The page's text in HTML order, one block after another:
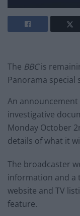
The BBCis
Panorama special
An
investigative
Monday October
details of what it
The broadcaster
information and a
website and TV
feature.